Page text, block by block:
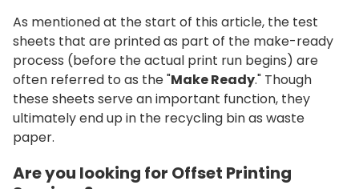
As mentioned at the start of this article, the test
sheets that are printed as part of the make-ready
process (before the actual print run begins) are
often referred to as the "Make Ready." Though
these sheets serve an important function, they
ultimately end up in the recycling bin as waste
paper.
Are you looking for Offset Printing